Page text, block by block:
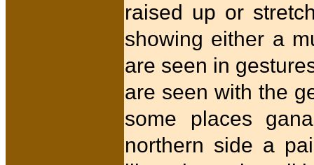
raised up or
showing either a
are seen in
are seen with the
some places
northern side a